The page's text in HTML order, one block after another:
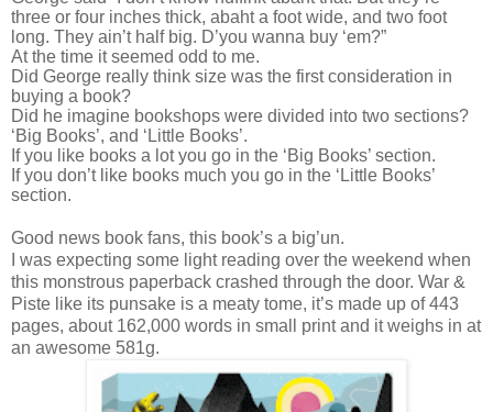
three or four inches thick, abaht a foot wide, and two foot
long. They ain’t half big. D’you wanna buy ‘em?”
At the time it seemed odd to me.
Did George really think size was the first consideration in
buying a book?
Did he imagine bookshops were divided into two sections?
‘Big Books’, and ‘Little Books’.
If you like books a lot you go in the ‘Big Books’ section.
If you don’t like books much you go in the ‘Little Books’
section.
Good news book fans, this book’s a big’un.
I was expecting some light reading over the weekend when
this monstrous paperback crashed through the door. War &
Piste like its punsake is a meaty tome, it’s made up of 443
pages, about 162,000 words in small print and it weighs in at
an awesome 581g.